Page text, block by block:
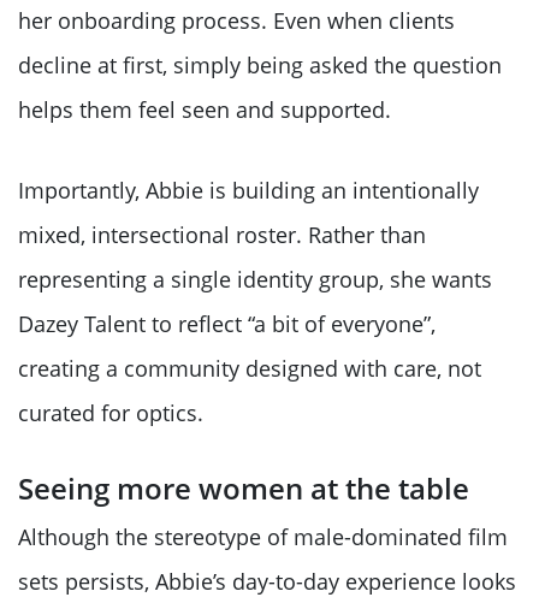
her onboarding process. Even when clients
decline at first, simply being asked the question
helps them feel seen and supported.
Importantly, Abbie is building an intentionally
mixed, intersectional roster. Rather than
representing a single identity group, she wants
Dazey Talent to reflect “a bit of everyone”,
creating a community designed with care, not
curated for optics.
Seeing more women at the table
Although the stereotype of male-dominated film
sets persists, Abbie’s day-to-day experience looks